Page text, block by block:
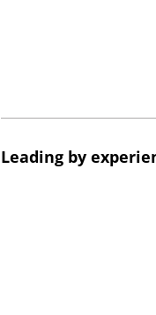
Leading by